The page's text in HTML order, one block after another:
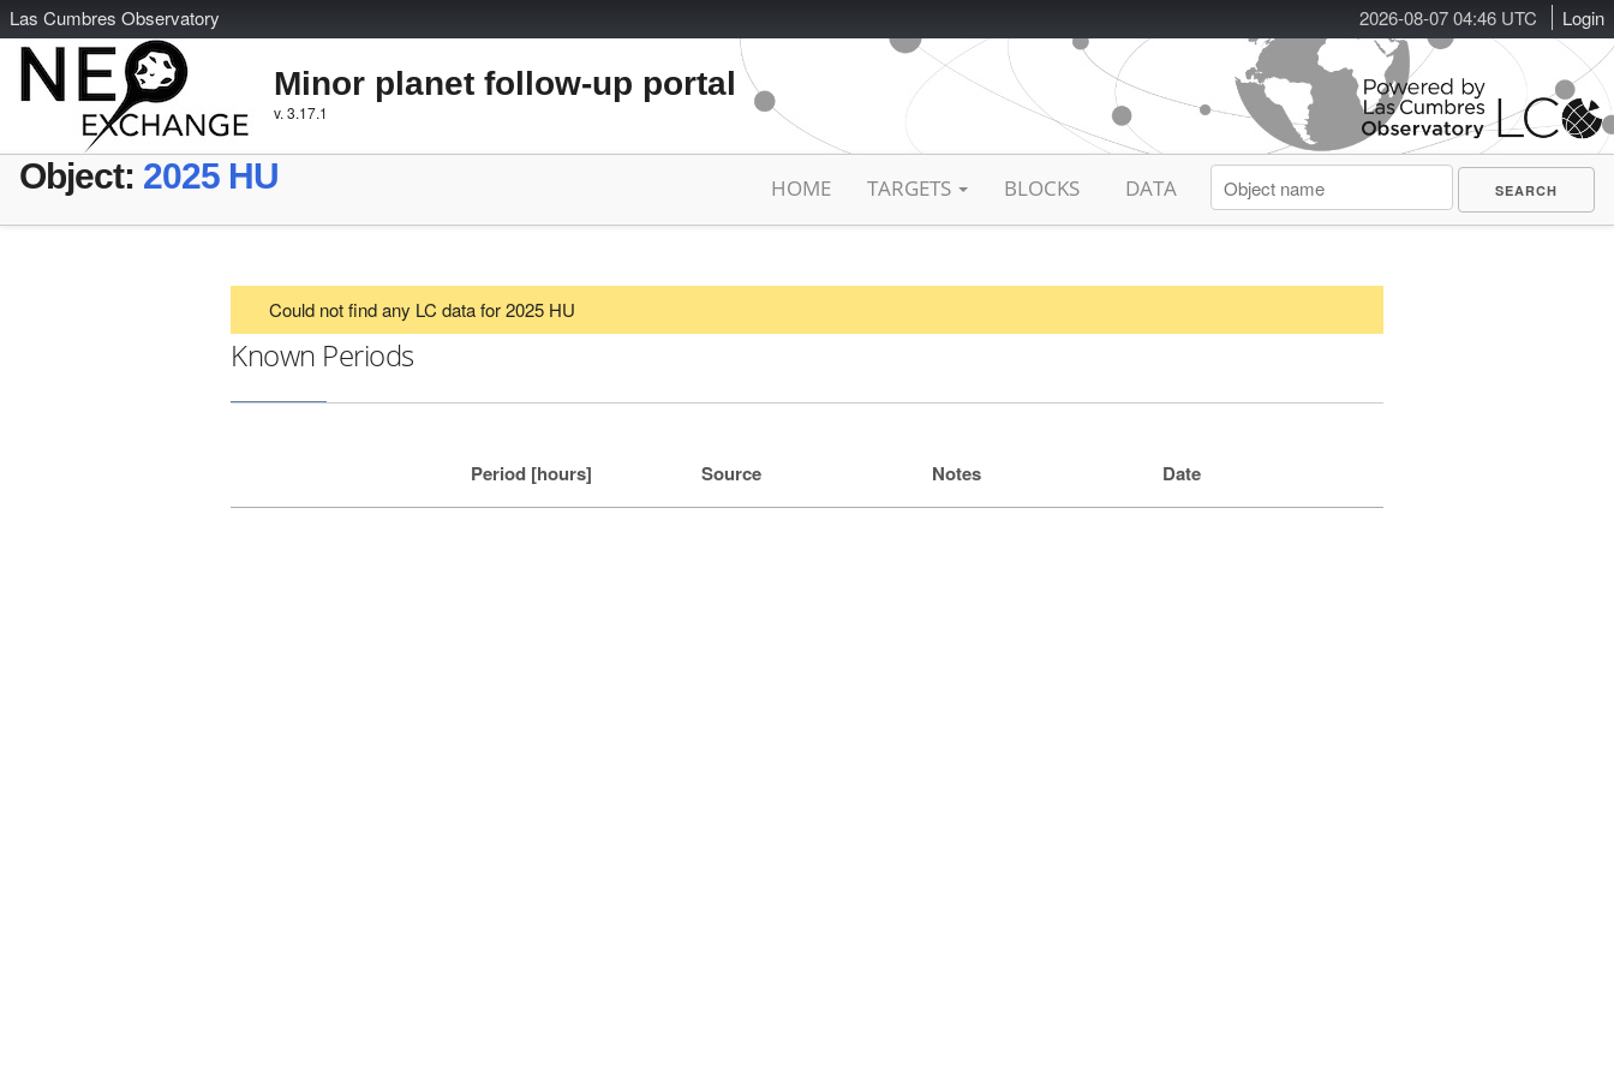
2026-08-07 04:46 UTC Login
Las Cumbres Observatory
Minor planet follow-up portal
v. 3.17.1
Object: 2025 HU HOME TARGETS BLOCKS DATA
Could not find any LC data for 2025 HU
Known Periods
Period [hours] Source Notes Date